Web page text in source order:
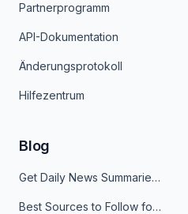
Partnerprogramm
API-Dokumentation
Änderungsprotokoll
Hilfezentrum
Blog
Get Daily News Summaries About Any Topic in Telegram, Discord, Slack, and Email
Best Sources to Follow for Crypto News in Your Reader (2026)